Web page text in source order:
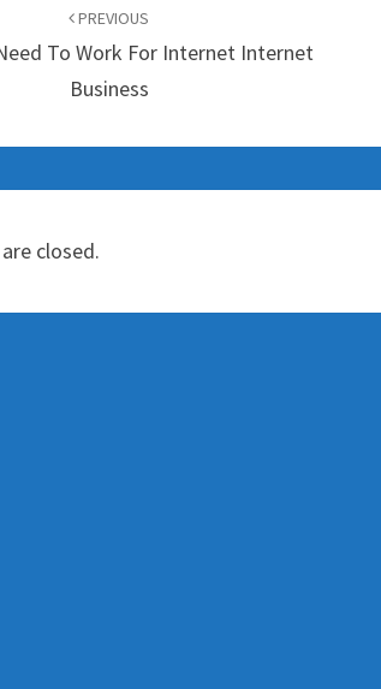
PREVIOUS
To Work For Internet Internet
Business
closed.